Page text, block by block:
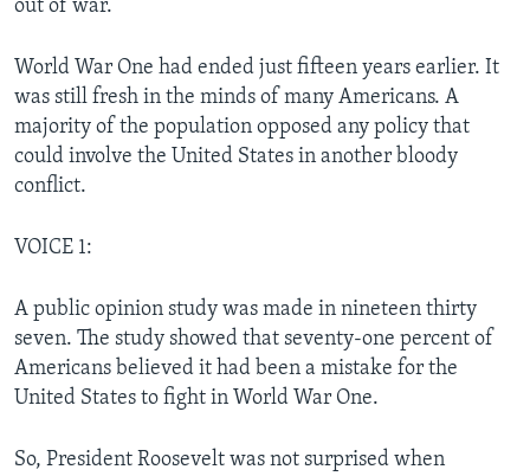
out of war.
World War One had ended just fifteen years earlier. It
was still fresh in the minds of many Americans. A
majority of the population opposed any policy that
could involve the United States in another bloody
conflict.
VOICE 1:
A public opinion study was made in nineteen thirty
seven. The study showed that seventy-one percent of
Americans believed it had been a mistake for the
United States to fight in World War One.
So, President Roosevelt was not surprised when